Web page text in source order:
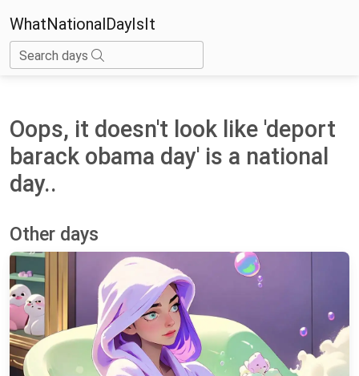
WhatNationalDayIsIt
Search days
Oops, it doesn't look like 'deport
barack obama day' is a national
day..
Other days